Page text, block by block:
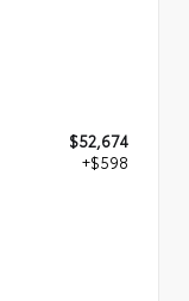
$52,674
+$598